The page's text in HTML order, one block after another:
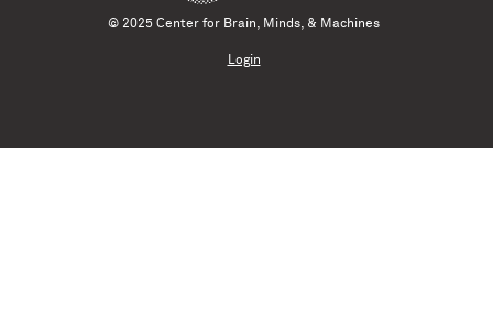
© 2025 Center for Brain, Minds, & Machines
Login